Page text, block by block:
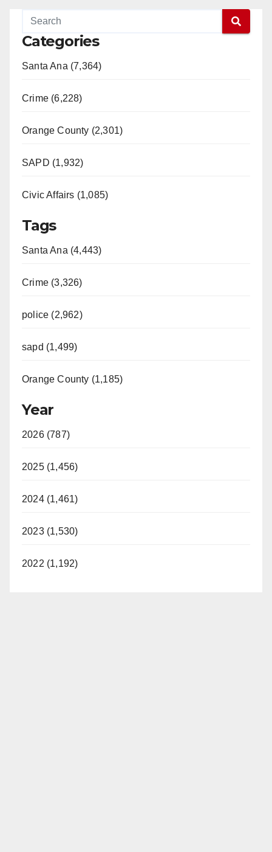
Categories
Santa Ana (7,364)
Crime (6,228)
Orange County (2,301)
SAPD (1,932)
Civic Affairs (1,085)
Tags
Santa Ana (4,443)
Crime (3,326)
police (2,962)
sapd (1,499)
Orange County (1,185)
Year
2026 (787)
2025 (1,456)
2024 (1,461)
2023 (1,530)
2022 (1,192)